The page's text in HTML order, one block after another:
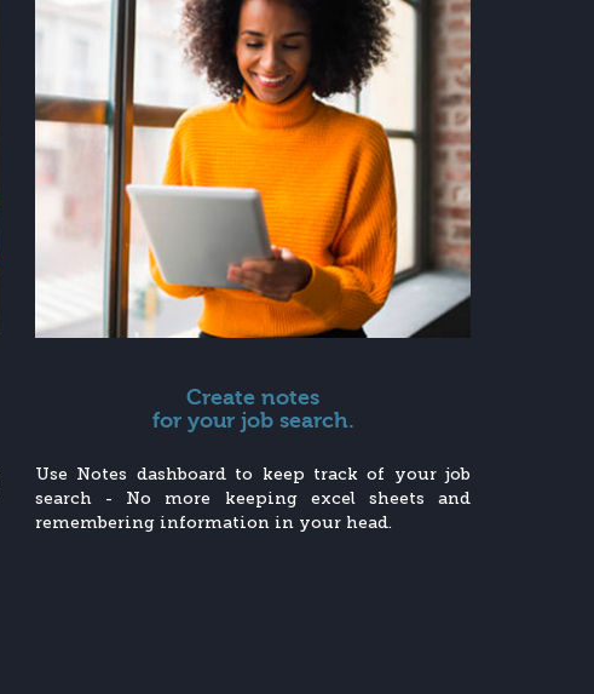
Create notes
for your job search.
Use Notes dashboard to keep track of your job
search - No more keeping excel sheets and
remembering information in your head.